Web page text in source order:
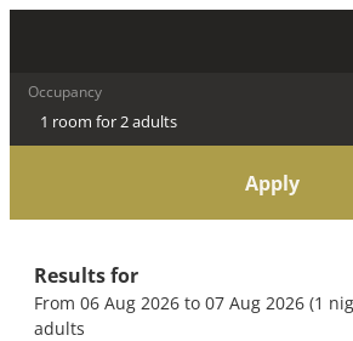
Occupancy
1 room for2 adults
Apply
Results for
From 06 Aug 2026 to 07 Aug 2026 (1
adults